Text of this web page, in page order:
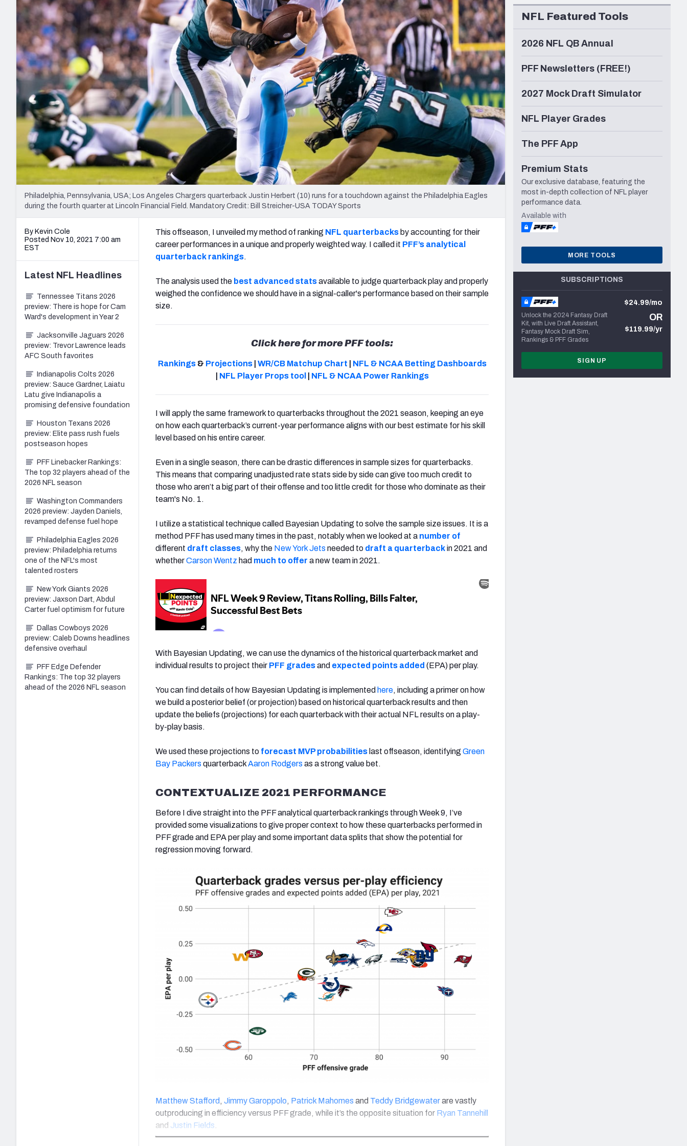
2027 Mock Draft Simulator
The PFF App
New York Giants Minnesota Vikings New Orleans Saints Seattle Seahawks
NFL Analysis, Grades, & Stats
Expert rankings, projections, and more
NCAA Power Rankings
Futures
Betting Analysis
Draft Tracker 2026
NFL Draft Analysis
Philadelphia, Pennsylvania, USA; Los Angeles Chargers quarterback Justin Herbert (10) runs for a touchdown against the Philadelphia Eagles
during the fourth quarter at Lincoln Financial Field. Mandatory Credit: Bill Streicher-USA TODAY Sports
By Kevin Cole
Posted Nov 10, 2021 7:00 am
EST
This offseason, I unveiled my method of ranking NFL quarterbacks by accounting for their
career performances in a unique and properly weighted way. I called it PFF’s analytical
quarterback rankings.
The analysis used the best advanced statsavailable to judge quarterback play and properly
weighed the confidence we should have in a signal-caller's performance based on their sample
size.
Click here for more PFF tools:
Rankings& Projections| WR/CB Matchup Chart
NFL & NCAA Betting Dashboards
NFL Player Props tool NFL & NCAA Power Rankings
I will apply the same framework to quarterbacks throughout the 2021 season, keeping an eye
on how each quarterback’s current-year performance aligns with our best estimate for his skill
level based on his entire career.
Even in a single season, there can be drastic differences in sample sizes for quarterbacks.
This means that comparing unadjusted rate stats side by side can give too much credit to
those who aren’t a big part of their offense and too little credit for those who dominate as their
team's No. 1.
I utilize a statistical technique called Bayesian Updating to solve the sample size issues. It is a
method PFF has used many times in the past, notably when we looked at a number of
different draft classes, why the New York Jets needed to draft a quarterbackin 2021 and
whetherCarson Wentz had much to offer a new team in 2021.
With Bayesian Updating, we can use the dynamics of the historical quarterback market and
individual results to project their PFF gradesand expected points added (EPA) per play.
You can find details of how Bayesian Updating is implemented here, including a primer on how
we build a posterior belief (or projection) based on historical quarterback results and then
update the beliefs (projections) for each quarterback with their actual NFL results on a play-
by-play basis.
We used these projections to forecast MVP probabilities last offseason, identifying Green
Bay Packers quarterbackAaron Rodgers as a strong value bet.
CONTEXTUALIZE 2021 PERFORMANCE
Before I dive straight into the PFF analytical quarterback rankings through Week 9, I’ve
provided some visualizations to give proper context to how these quarterbacks performed in
PFF grade and EPA per play and some important data splits that show the potential for
regression moving forward.
Matthew Stafford, Jimmy Garoppolo, Patrick Mahomes and Teddy Bridgewaterare vastly
outproducing in efficiency versus PFF grade, while it’s the opposite situation for Ryan Tannehill
and Justin Fields
Latest NFL Headlines
Tennessee Titans 2026
preview: There is hope for Cam
Ward's development in Year 2
Jacksonville Jaguars 2026
preview: Trevor Lawrence leads
AFC South favorites
Indianapolis Colts 2026
preview: Sauce Gardner, Laiatu
Latu give Indianapolis a
promising defensive foundation
Houston Texans 2026
preview: Elite pass rush fuels
postseason hopes
PFF Linebacker Rankings:
The top 32 players ahead of the
2026 NFL season
Washington Commanders
2026 preview: Jayden Daniels,
revamped defense fuel hope
Philadelphia Eagles 2026
preview: Philadelphia returns
one of the NFL's most
talented rosters
New York Giants 2026
preview: Jaxson Dart, Abdul
Carter fuel optimism for future
Dallas Cowboys 2026
preview: Caleb Downs headlines
defensive overhaul
PFF Edge Defender
Rankings: The top 32 players
ahead of the 2026 NFL season
NFL Featured Tools
2026 NFL QB Annual
PFF Newsletters (FREE!)
2027 Mock Draft Simulator
NFL Player Grades
The PFF App
Premium Stats
Our exclusive database, featuring the
most in-depth collection of NFL player
performance data.
Available with
MORE TOOLS
SUBSCRIPTIONS
Unlock the 2024 Fantasy Draft
Kit, with Live Draft Assistant,
Fantasy Mock Draft Sim,
Rankings & PFF Grades
$24.99/mo
OR
$119.99/yr
SIGN UP